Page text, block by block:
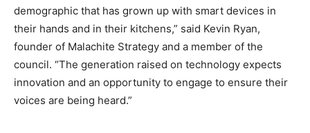
demographic that has grown up with smart devices in
their hands and in their kitchens,” said Kevin Ryan,
founder of Malachite Strategy and a member of the
council. “The generation raised on technology expects
innovation and an opportunity to engage to ensure their
voices are being heard.”